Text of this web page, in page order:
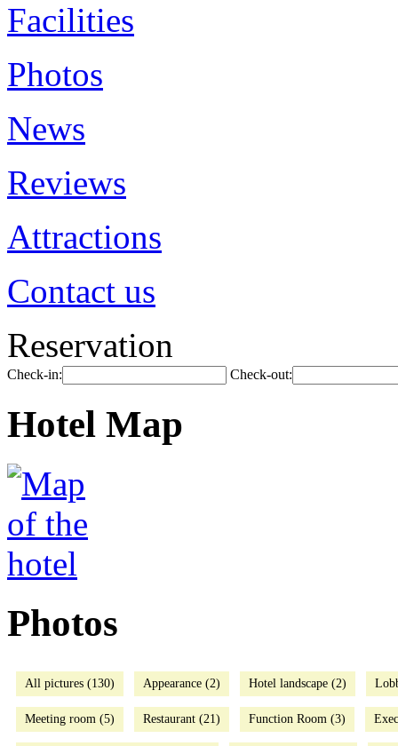
Facilities
Photos
News
Reviews
Attractions
Contact us
Reservation
Check-in: Check-out:
Hotel Map
Photos
All pictures (130) Appearance (2) Hotel landscape (2)
Meeting room (5) Restaurant (21) Function Room (3)